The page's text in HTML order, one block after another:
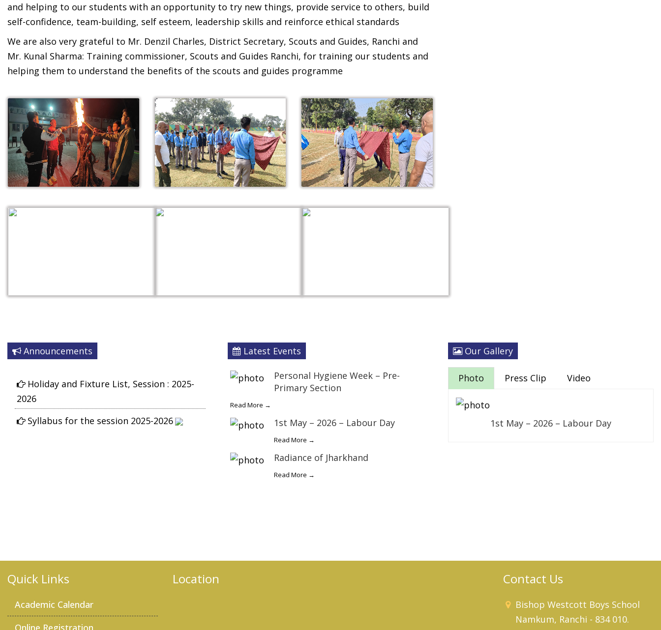
and helping to our students with an opportunity to try new things, provide service to others, build
self-confidence, team-building, self esteem, leadership skills and reinforce ethical standards
We are also very grateful to Mr. Denzil Charles, District Secretary, Scouts and Guides, Ranchi and
Mr. Kunal Sharma: Training commissioner, Scouts and Guides Ranchi, for training our students and
helping them to understand the benefits of the scouts and guides programme
Announcements
Syllabus for the session 2025-2026
Holiday and Fixture List, Session : 2025-
2026
Latest Events
Personal Hygiene Week – Pre-
Primary Section
Read More →
1st May – 2026 – Labour Day
Read More →
Radiance of Jharkhand
Read More →
Our Gallery
Photo Press Clip Video
1st May – 2026 – Labour Day
Quick Links
Academic Calendar
Online Registration
Location Contact Us
Bishop Westcott Boys School
Namkum, Ranchi - 834 010.